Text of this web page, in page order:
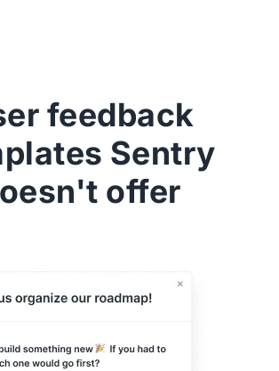
feedback
Sentry
offer